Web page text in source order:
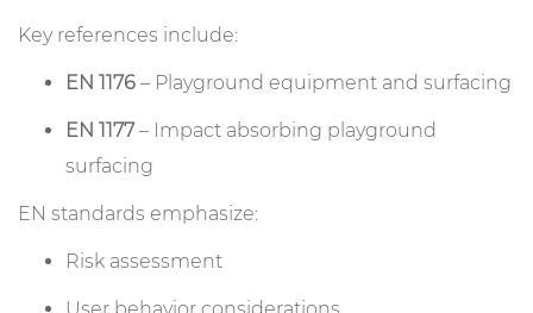
Key references include:
EN 1176 – Playground equipment and surfacing
EN 1177– Impact absorbing playground
surfacing
EN standards emphasize:
Risk assessment